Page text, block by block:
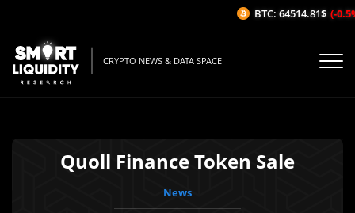
CRYPTO NEWS & DATA SPACE
Quoll Finance Token Sale
News
BTC: 64514.81$ (-0.5%/